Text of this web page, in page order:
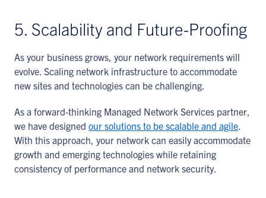
5. Scalability and Future-Proofing
As your business grows, your network requirements will
evolve. Scaling network infrastructure to accommodate
new sites and technologies can be challenging.
As a forward-thinking Managed Network Services partner,
we have designed our solutions to be scalable and agile.
With this approach, your network can easily accommodate
growth and emerging technologies while retaining
consistency of performance and network security.